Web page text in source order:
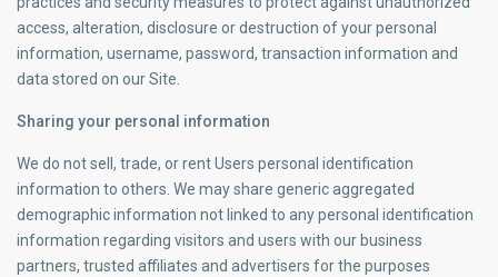
access, alteration, disclosure or destruction of your personal
information, username, password, transaction information and
data stored on our Site.
Sharing your personal information
We do not sell, trade, or rent Users personal identification
information to others. We may share generic aggregated
demographic information not linked to any personal identification
information regarding visitors and users with our business
partners, trusted affiliates and advertisers for the purposes